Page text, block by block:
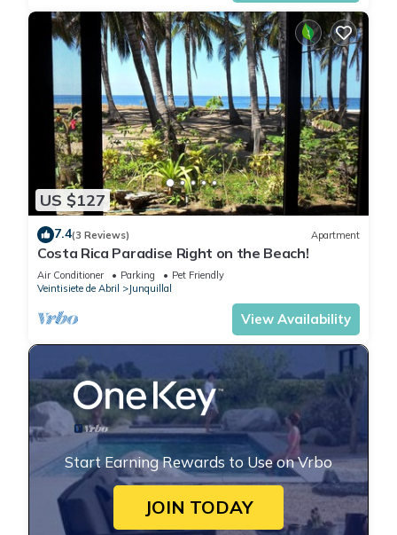
US $127
7.4(3 Reviews) Apartment
Costa Rica Paradise Right on the Beach!
Air Conditioner Parking
Pet Friendly
Veintisiete de Abril
Junquillal
View Availability
Start Earning Rewards to Use on Vrbo
JOIN TODAY